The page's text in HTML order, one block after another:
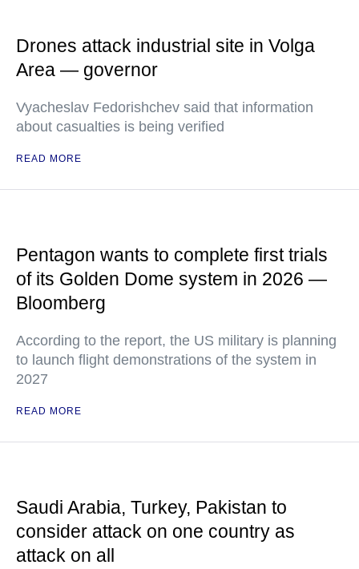
Drones attack industrial site in Volga
Area — governor
Vyacheslav Fedorishchev said that information
about casualties is being verified
READ MORE
Pentagon wants to complete first trials
of its Golden Dome system in 2026 —
Bloomberg
According to the report, the US military is planning
to launch flight demonstrations of the system in
2027
READ MORE
Saudi Arabia, Turkey, Pakistan to
consider attack on one country as
attack on all